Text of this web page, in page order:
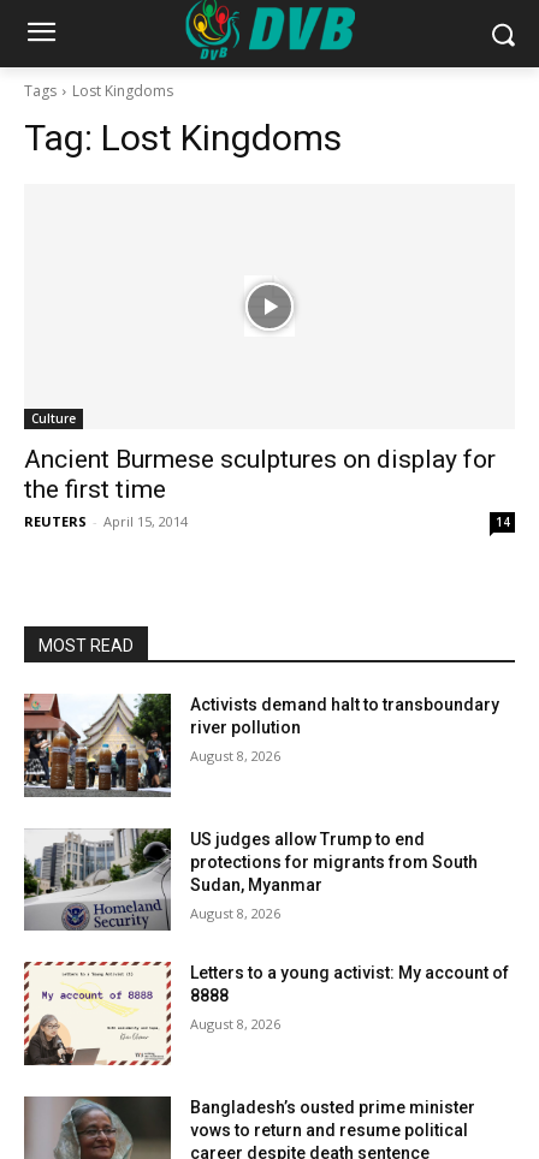
Tags Lost Kingdoms
Tag: Lost Kingdoms
Culture
Ancient Burmese sculptures on display for
the first time
REUTERS - April 15, 2014 14
MOST READ
Activists demand halt to transboundary
river pollution
August 8, 2026
US judges allow Trump to end
protections for migrants from South
Sudan, Myanmar
August 8, 2026
Letters to a young activist: My account of
8888
August 8, 2026
Bangladesh’s ousted prime minister
vows to return and resume political
career despite death sentence